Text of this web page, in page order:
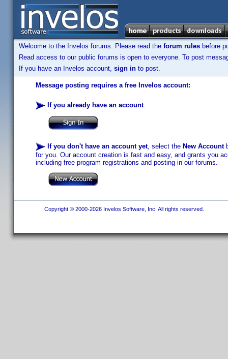
Welcome to the Invelos forums. Please read the forum rules before
Read access to our public forums is open to everyone. To post
If you have an Invelos account, sign in to post.
Message posting requires a free Invelos account:
If you already have an account:
If you don't have an account yet, select the New Account
for you. Our account creation is fast and easy, and grants you
including free program registrations and posting in our forums.
Copyright © 2000-2026 Invelos Software, Inc. All rights reserved.